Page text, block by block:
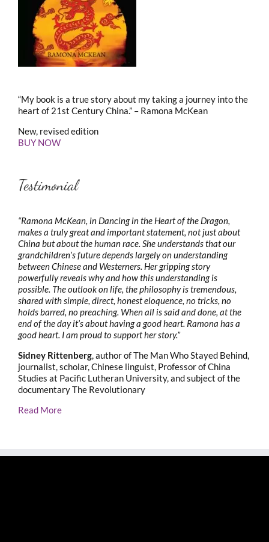
“My book is a true story about my taking a journey into the
heart of 21st Century China.” – Ramona McKean
New, revised edition
BUY NOW
Testimonial
“Ramona McKean, in Dancing in the Heart of the Dragon,
makes a truly great and important statement, not just about
China but about the human race. She understands that our
grandchildren’s future depends largely on understanding
between Chinese and Westerners. Her gripping story
powerfully reveals why and how this understanding is
possible. The outlook on life, the philosophy is tremendous,
shared with simple, direct, honest eloquence, no tricks, no
holds barred, no preaching. When all is said and done, at the
end of the day it’s about having a good heart. Ramona has a
good heart. I am proud to support her story.”
Sidney Rittenberg, author of The Man Who Stayed Behind,
journalist, scholar, Chinese linguist, Professor of China
Studies at Pacific Lutheran University, and subject of the
documentary The Revolutionary
Read More